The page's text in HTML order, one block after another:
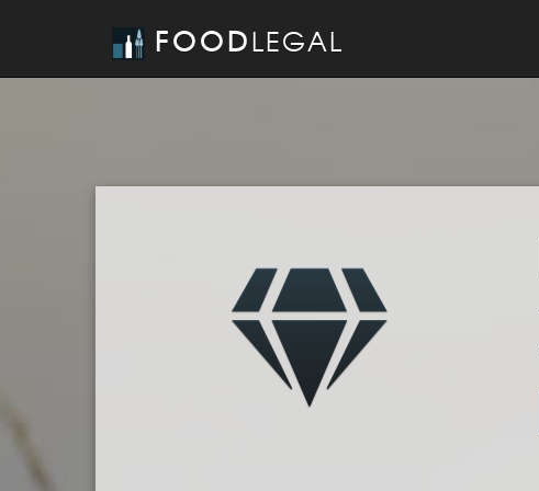
FOODLEGAL